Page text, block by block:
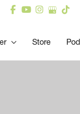
Store